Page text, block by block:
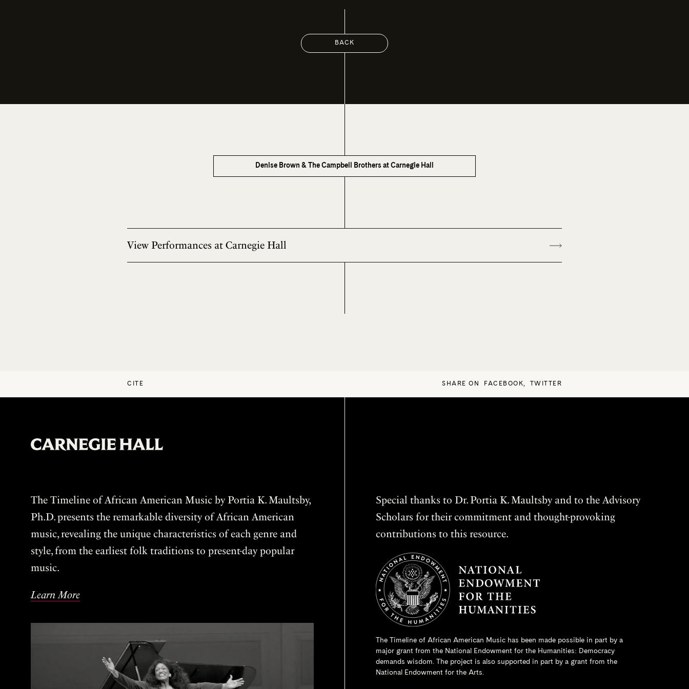
BACK
Denise Brown & The Campbell Brothers at Carnegie Hall
View Performances at Carnegie Hall
CITE SHARE ON FACEBOOK, TWITTER
The Timeline of African American Music by Portia K. Maultsby,
Ph.D. presents the remarkable diversity of African American
music, revealing the unique characteristics of each genre and
style, from the earliest folk traditions to present-day popular
music.
Learn More
Special thanks to Dr. Portia K. Maultsby and to the Advisory
Scholars for their commitment and thought-provoking
contributions to this resource.
The Timeline of African American Music has been made possible in part by a
major grant from the National Endowment for the Humanities: Democracy
demands wisdom. The project is also supported in part by a grant from the
National Endowment for the Arts.